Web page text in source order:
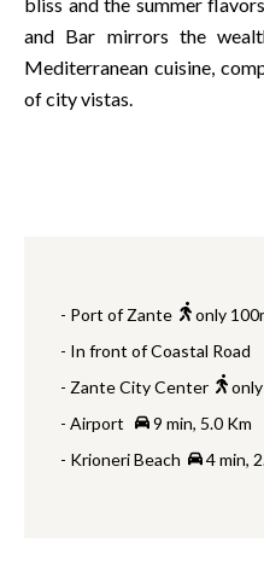
and Bar mirrors the
Mediterranean cuisine,
of city vistas.
- Port of Zante
only
- In front of Coastal Road
- Zante City Center
- Airport
9 min, 5.0 Km
- Krioneri Beach
4 min,